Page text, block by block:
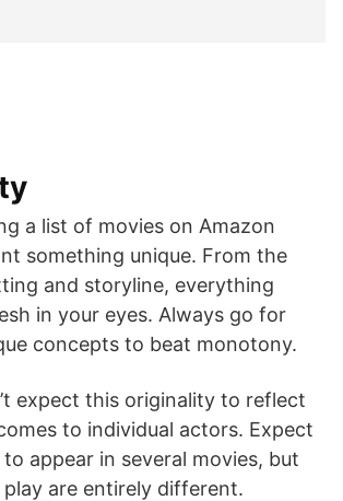
a list of movies on Amazon
something unique. From the
and storyline, everything
in your eyes. Always go for
concepts to beat monotony.
expect this originality to reflect
to individual actors. Expect
appear in several movies, but
are entirely different.